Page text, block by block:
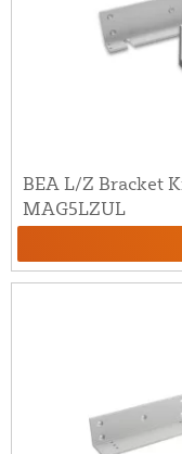
BEA L/Z Bracket
MAG5LZUL